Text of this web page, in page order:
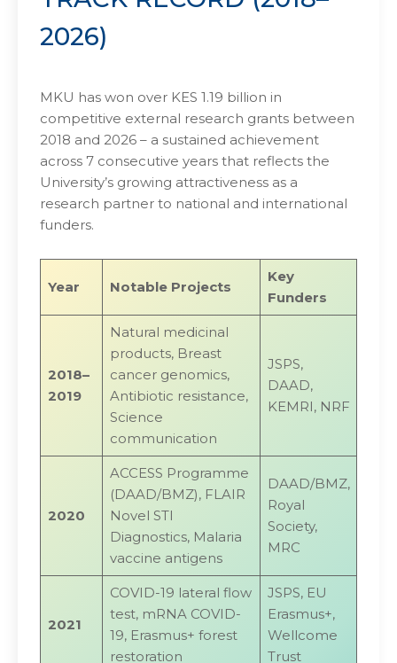
2026)
MKU has won over KES 1.19 billion in
competitive external research grants between
2018 and 2026 – a sustained achievement
across 7 consecutive years that reflects the
University’s growing attractiveness as a
research partner to national and international
funders.
Year Notable Projects
Key
Funders
2018–
2019
Natural medicinal
products, Breast
cancer genomics,
Antibiotic resistance,
Science
communication
JSPS,
DAAD,
KEMRI, NRF
2020
ACCESS Programme
(DAAD/BMZ), FLAIR
Novel STI
Diagnostics, Malaria
vaccine antigens
DAAD/BMZ,
Royal
Society,
MRC
2021
COVID-19 lateral flow
test, mRNA COVID-
19, Erasmus+ forest
restoration
JSPS, EU
Erasmus+,
Wellcome
Trust